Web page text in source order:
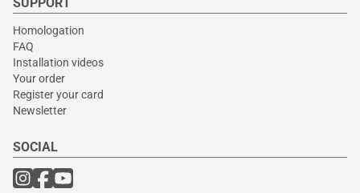
Homologation
FAQ
Installation videos
Your order
Register your card
Newsletter
SOCIAL